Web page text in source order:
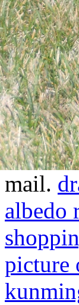
mail.
albedo
picture